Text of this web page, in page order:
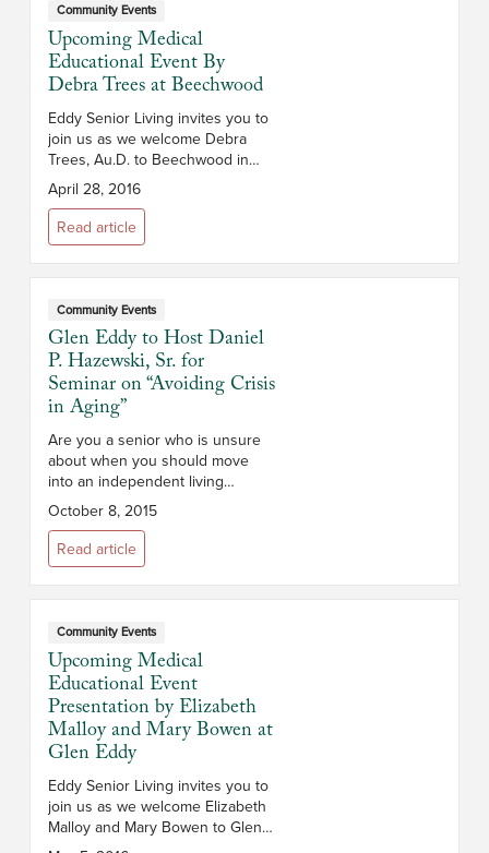
Community Events
Upcoming Medical
Educational Event By
Debra Trees at Beechwood
Eddy Senior Living invites you to
join us as we welcome Debra
Trees, Au.D. to Beechwood in
Troy NY on Thursday, May 19,
2016. Join us from 5:00 pm to
7:00 pm as Debra gives an
informative pr...
April 28, 2016
Read article
Community Events
Glen Eddy to Host Daniel
P. Hazewski, Sr. for
Seminar on “Avoiding Crisis
in Aging”
Are you a senior who is unsure
about when you should move
into an independent living
community or retirement
community? Do you have
questions about senior living and
aging? T...
October 8, 2015
Read article
Community Events
Upcoming Medical
Educational Event
Presentation by Elizabeth
Malloy and Mary Bowen at
Glen Eddy
Eddy Senior Living invites you to
join us as we welcome Elizabeth
Malloy and Mary Bowen to Glen
Eddy in Troy NY on Friday, May